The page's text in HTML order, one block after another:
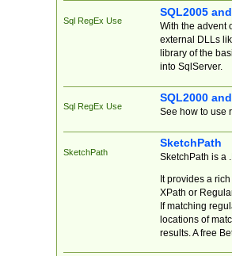
Sql RegEx Use
SQL2005
With the advent
external DLLs
library of the
into SqlServer.
Sql RegEx Use
SQL2000
See how to use
SketchPath
SketchPath
SketchPath is a
It provides a
XPath or
If matching
locations of
results. A free